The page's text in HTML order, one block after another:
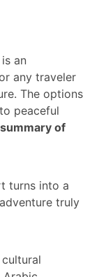
an
any traveler
The options
to peaceful
summary of
turns into a
truly